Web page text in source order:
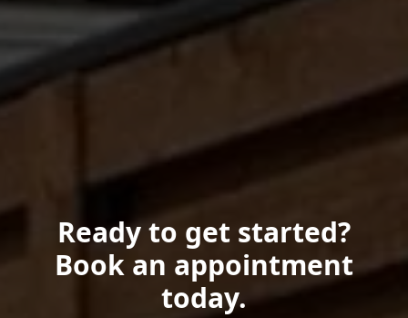
Ready to get started?
Book an appointment
today.